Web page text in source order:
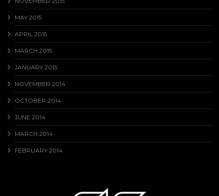
MAY 2015
APRIL 2015
MARCH 2015
JANUARY 2015
NOVEMBER 2014
OCTOBER 2014
JUNE 2014
MARCH 2014
FEBRUARY 2014